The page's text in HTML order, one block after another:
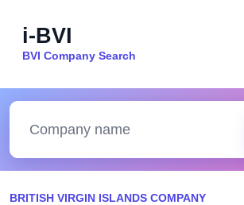
i-BVI
BVI Company Search
BRITISH VIRGIN ISLANDS COMPANY